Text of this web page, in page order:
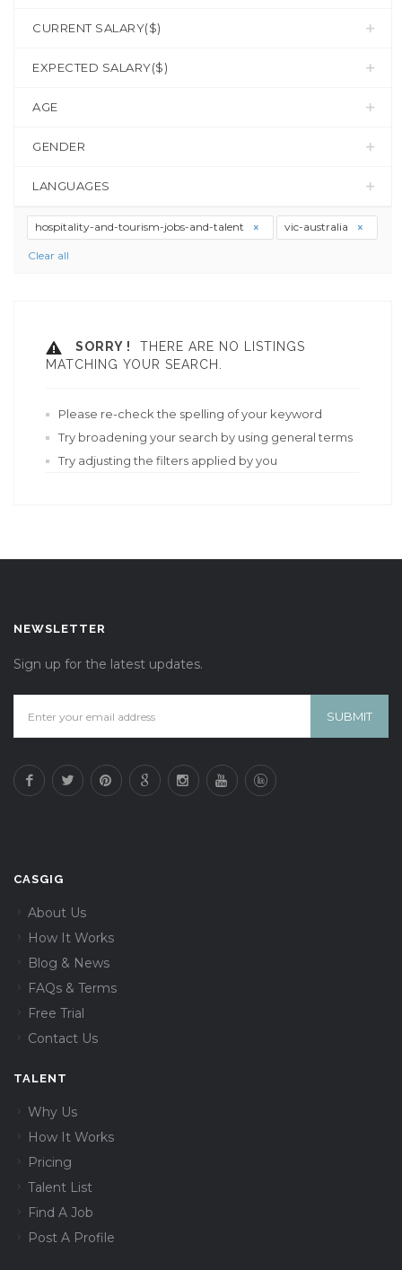
CURRENT SALARY($)
EXPECTED SALARY($)
AGE
GENDER
LANGUAGES
hospitality-and-tourism-jobs-and-talent vic-australia
Clear all
SORRY !
THERE ARE NO LISTINGS
MATCHING YOUR SEARCH.
Please re-check the spelling of your keyword
Try broadening your search by using general terms
Try adjusting the filters applied by you
NEWSLETTER
Sign up for the latest updates.
CASGIG
About Us
How It Works
Blog & News
FAQs & Terms
Free Trial
Contact Us
TALENT
Why Us
How It Works
Pricing
Talent List
Find A Job
Post A Profile